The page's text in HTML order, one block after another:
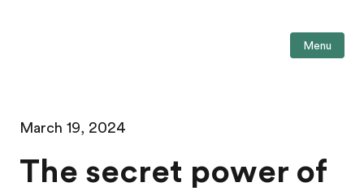
Menu
March 19, 2024
The secret power of